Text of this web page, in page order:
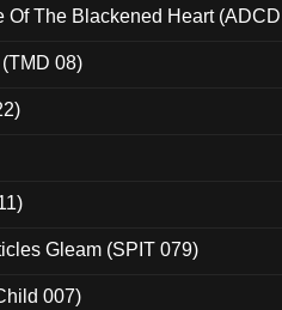
Of The Blackened Heart (ADCD
08)
Gleam (SPIT 079)
007)